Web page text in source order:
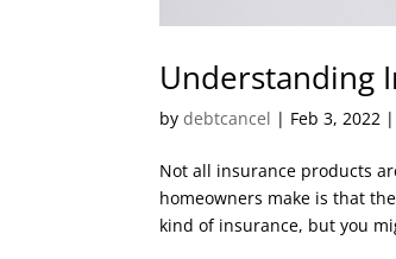
Understanding
bydebtcancel | Feb 3, 2022 |
Not all insurance products
homeowners make is that
kind of insurance, but you